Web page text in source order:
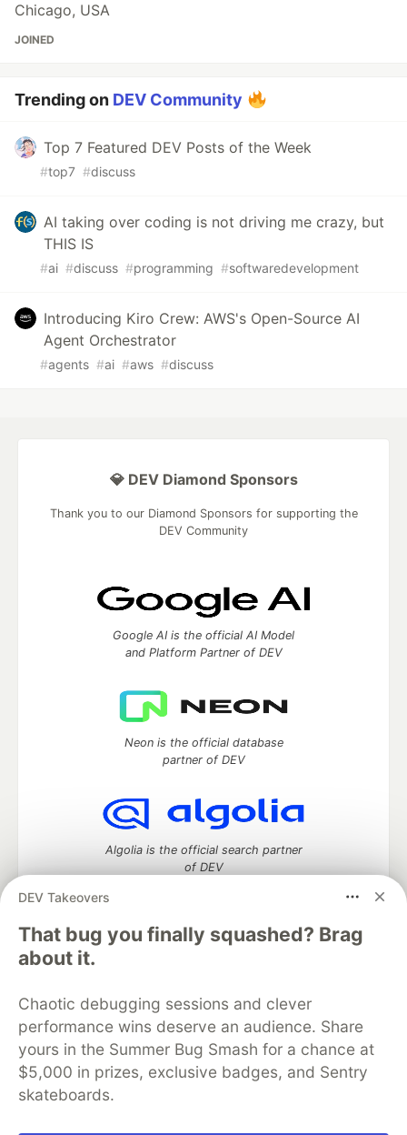
Chicago, USA
JOINED
Trending on DEV Community
Top 7 Featured DEV Posts of the Week
#top7 #discuss
AI taking over coding is not driving me crazy, but
THIS IS
#ai #discuss #programming #softwaredevelopment
Introducing Kiro Crew: AWS's Open-Source AI
Agent Orchestrator
#agents #ai #aws #discuss
DEV Takeovers
That bug you finally squashed? Brag
about it.
Chaotic debugging sessions and clever
performance wins deserve an audience. Share
yours in the Summer Bug Smash for a chance at
$5,000 in prizes, exclusive badges, and Sentry
skateboards.
💎 DEV Diamond Sponsors
Thank you to our Diamond Sponsors for supporting the
DEV Community
Google AI is the official AI Model
and Platform Partner of DEV
Neon is the official database
partner of DEV
Algolia is the official search partner
of DEV
DEV Community
DEV Education Tracks
DEV Help
Advertise on DEV
Organization Accounts
DEV Showcase About
Contact
Free Postgres Database
DEV Shop
MLH
Code of Conduct
Privacy Policy
Terms of Use
Built on
Forem software that powers
DEV
and other inclusive communities.